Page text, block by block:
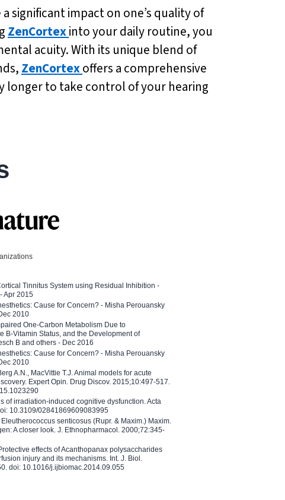
significant impact on one’s quality of
ZenCortexinto your daily routine, you
acuity. With its unique blend of
ZenCortexoffers a comprehensive
longer to take control of your hearing
Tinnitus System using Residual Inhibition -
Apr 2015
Cause for Concern? - Misha Perouansky
2010
One-Carbon Metabolism Due to
B-Vitamin Status, and the Development of
B and others - Dec 2016
Cause for Concern? - Misha Perouansky
2010
A.N., MacVittie T.J. Animal models for acute
Expert Opin. Drug Discov. 2015;10:497-517.
of irradiation-induced cognitive dysfunction. Acta
10.3109/02841869609083995
senticosus (Rupr. & Maxim.) Maxim.
A closer look. J. Ethnopharmacol. 2000;72:345-
effects of Acanthopanax polysaccharides
injury and its mechanisms. Int. J. Biol.
doi: 10.1016/j.ijbiomac.2014.09.055